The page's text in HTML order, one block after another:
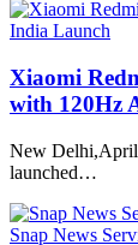
India Launch
Xiaomi
with 120Hz
New Delhi,April
launched…
Snap News